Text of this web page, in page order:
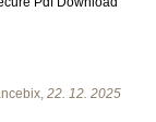
, 22. 12. 2025